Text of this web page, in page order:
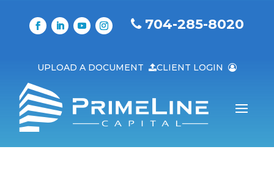
704-285-8020
UPLOAD A DOCUMENT CLIENT LOGIN